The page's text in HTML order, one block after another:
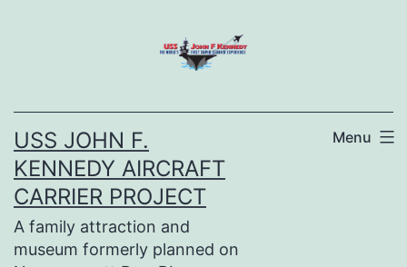
USS JOHN F.
KENNEDY AIRCRAFT
CARRIER PROJECT
A family attraction and
museum formerly planned on
Menu